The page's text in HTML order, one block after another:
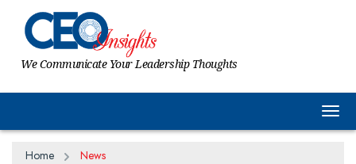
We Communicate Your Leadership Thoughts
Home News